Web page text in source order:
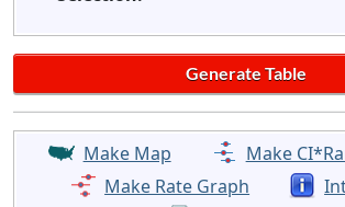
Make Map
Make
Make Rate Graph